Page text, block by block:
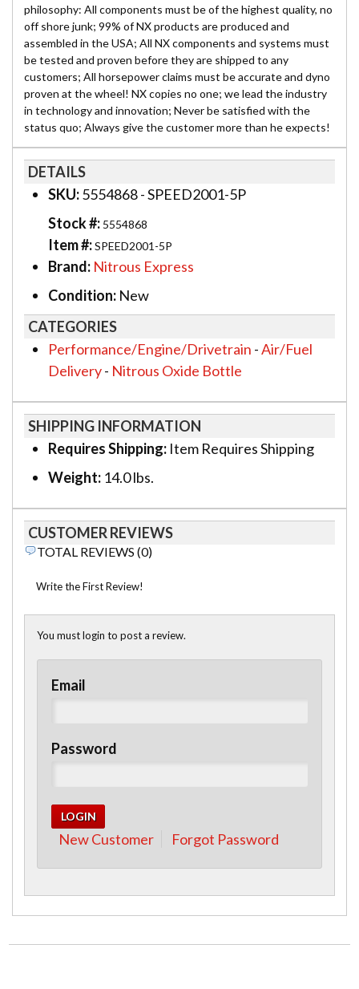
philosophy: All components must be of the highest quality, no
off shore junk; 99% of NX products are produced and
assembled in the USA; All NX components and systems must
be tested and proven before they are shipped to any
customers; All horsepower claims must be accurate and dyno
proven at the wheel! NX copies no one; we lead the industry
in technology and innovation; Never be satisfied with the
status quo; Always give the customer more than he expects!
DETAILS
SKU:5554868 - SPEED2001-5P
Stock #: 5554868
Item #:SPEED2001-5P
Brand: Nitrous Express
Condition: New
CATEGORIES
Performance/Engine/Drivetrain -Air/Fuel
Delivery- Nitrous Oxide Bottle
SHIPPING INFORMATION
Requires Shipping: Item Requires Shipping
Weight: 14.0 lbs.
CUSTOMER REVIEWS
TOTAL REVIEWS (0)
Write the First Review!
You must login to post a review.
Email
Password
New Customer Forgot Password